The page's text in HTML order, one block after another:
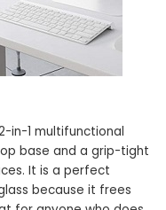
in-1 multifunctional
base and a grip-tight
It is a perfect
because it frees